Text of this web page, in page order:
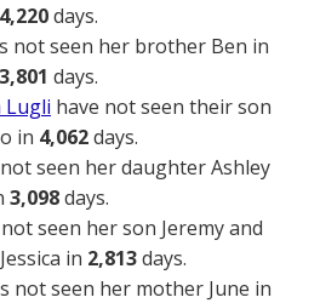
4,220days.
not seen her brother Ben in
3,801 days.
Lugli have not seen their son
in 4,062days.
seen her daughter Ashley
3,098days.
seen her son Jeremy and
in 2,813days.
not seen her mother June in